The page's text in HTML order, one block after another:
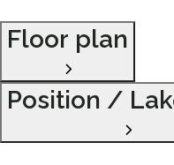
Floor plan
Position /